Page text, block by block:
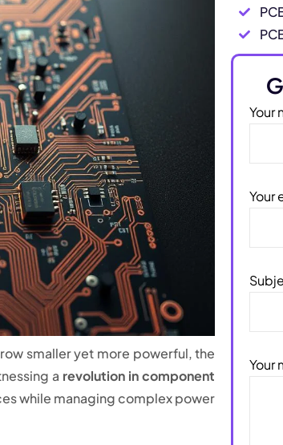
smaller yet more powerful, the
a revolution in component
while managing complex power
Your
Your
Your